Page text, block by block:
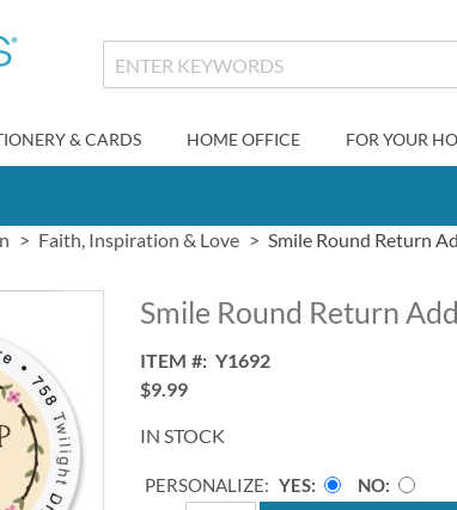
& CARDS HOME OFFICE FOR YOUR
Faith, Inspiration & Love Smile Round Return
Smile Round Return
ITEM
Y1692
$9.99
IN STOCK
PERSONALIZE: YES
NO